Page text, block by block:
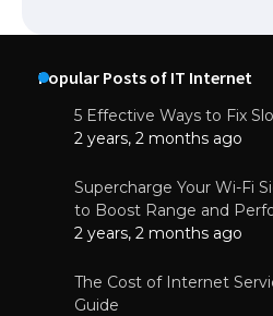
Popular Posts of IT Internet
5 Effective Ways to Fix
2 years, 2 months ago
Supercharge Your Wi-Fi
to Boost Range and
2 years, 2 months ago
The Cost of Internet
Guide